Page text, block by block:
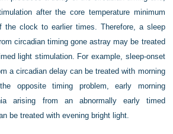
after the core temperature minimum
clock to earlier times. Therefore, a sleep
circadian timing gone astray may be treated
light stimulation. For example, sleep-onset
a circadian delay can be treated with morning
opposite timing problem, early morning
arising from an abnormally early timed
be treated with evening bright light.